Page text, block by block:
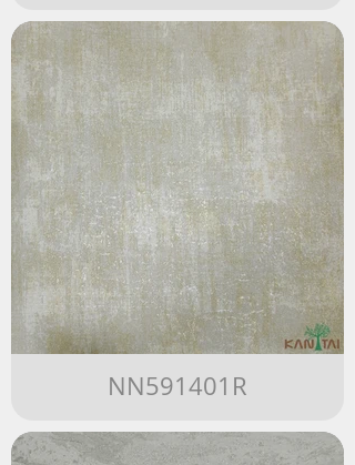
NN591401R